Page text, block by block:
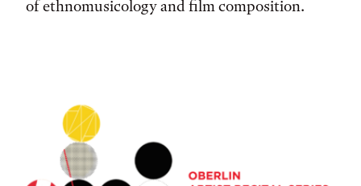
of ethnomusicology and film composition.